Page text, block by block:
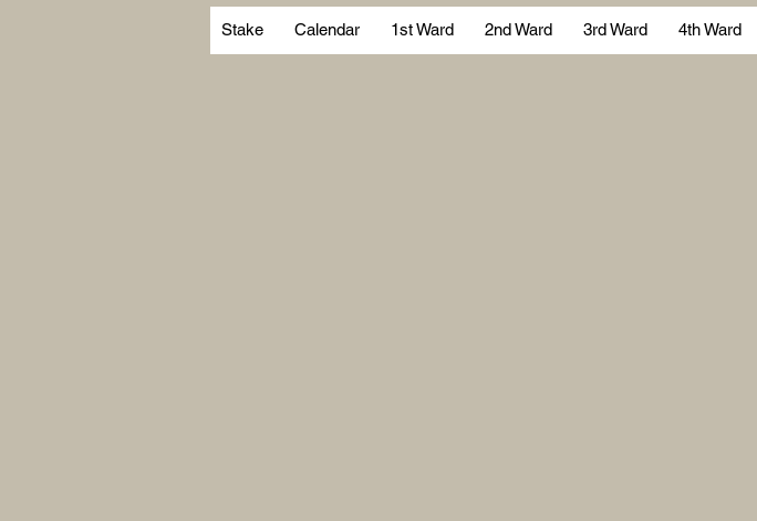
Stake Calendar 1st Ward 2nd Ward 3rd Ward 4th Ward